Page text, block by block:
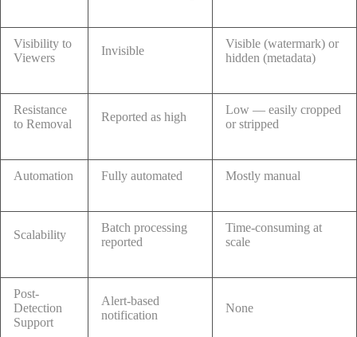
Visibility to
Viewers
Invisible
Visible (watermark) or
hidden (metadata)
Resistance
to Removal
Reported as high
Low — easily cropped
or stripped
Automation Fully automated Mostly manual
Scalability
Batch processing
reported
Time-consuming at
scale
Post-
Detection
Support
Alert-based
notification
None